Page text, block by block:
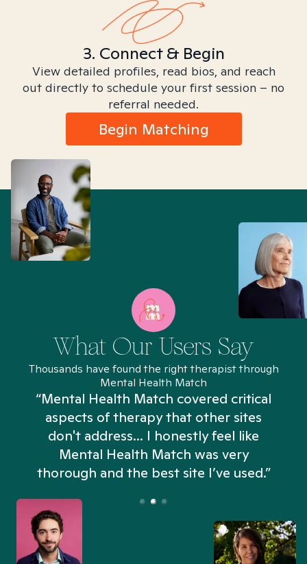
3. Connect & Begin
View detailed profiles, read bios, and reach
out directly to schedule your first session – no
referral needed.
Begin Matching
What Our Users Say
Thousands have found the right therapist through
Mental Health Match
“Mental Health Match covered critical
aspects of therapy that other sites
don't address... I honestly feel like
Mental Health Match was very
thorough and the best site I’ve used.”